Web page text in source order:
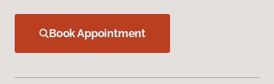
Book Appointment